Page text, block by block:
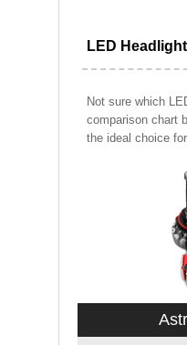
LED
Not sure which
comparison chart
the ideal choice